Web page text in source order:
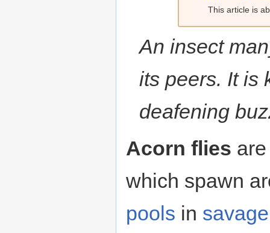
This article is
An insect
its peers. It is
deafening
Acorn flies
which spawn
pools in savage